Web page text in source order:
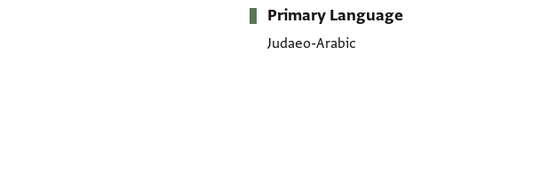
Primary Language
Judaeo-Arabic